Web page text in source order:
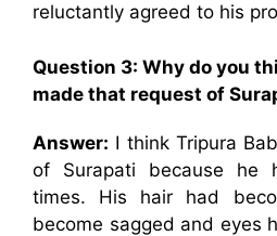
reluctantly agreed to his
Question 3: Why do you
made that request of
Answer: I think Tripura
of Surapati because he
times. His hair had
become sagged and eyes